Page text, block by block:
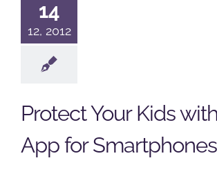
14
12, 2012
Protect Your Kids
App for Smartphones